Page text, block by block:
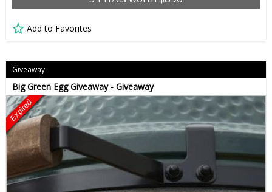
Add to Favorites
Giveaway
Big Green Egg Giveaway - Giveaway
Expired